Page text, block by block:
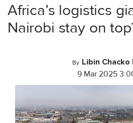
Africa’s logistics
Nairobi stay on
By Libin Chacko
9 Mar 2025